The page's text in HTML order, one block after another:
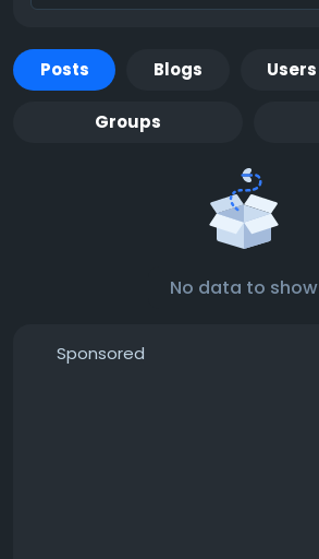
Posts Blogs Users
Groups
No data to show
Sponsored